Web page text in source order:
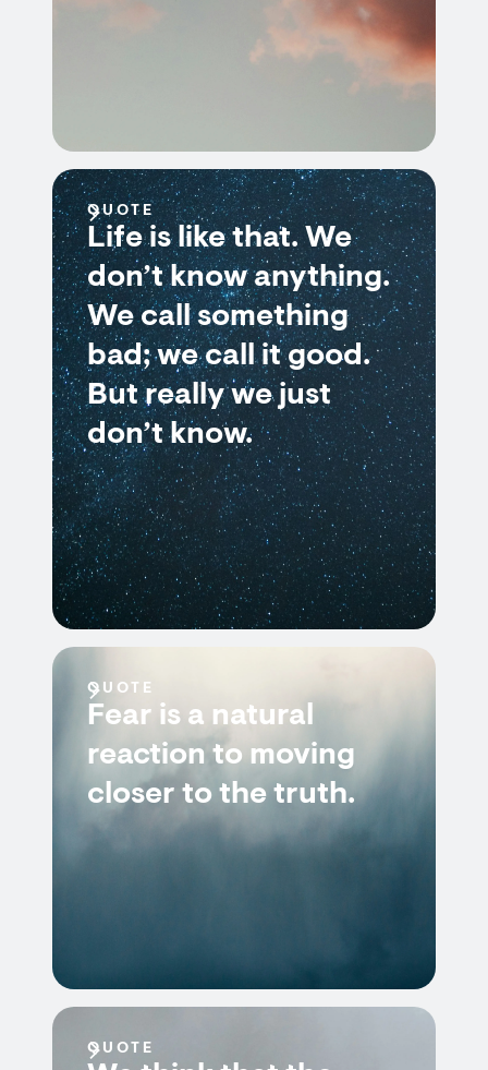
QUOTE
Life is like that. We
don’t know anything.
We call something
bad; we call it good.
But really we just
don’t know.
QUOTE
Fear is a natural
reaction to moving
closer to the truth.
QUOTE